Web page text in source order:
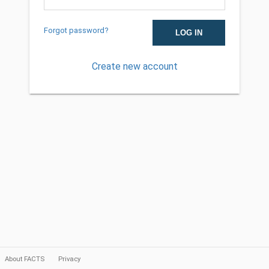
Forgot password?
Create new account
About FACTS Privacy